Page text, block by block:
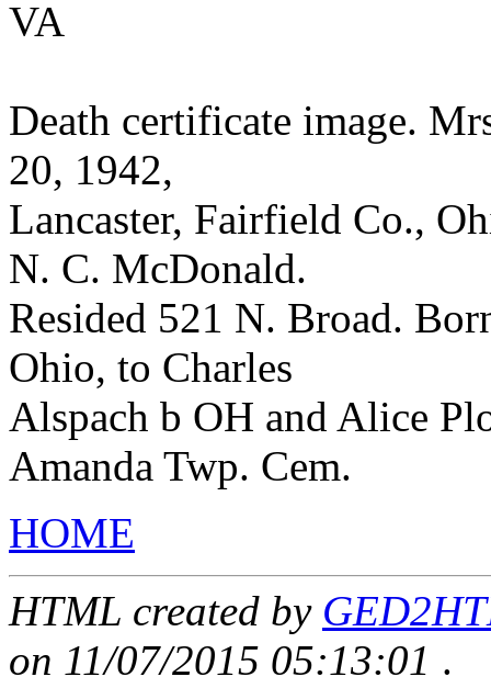
VA
Death certificate image.
20, 1942,
Lancaster, Fairfield Co.,
N. C. McDonald.
Resided 521 N. Broad.
Ohio, to Charles
Alspach b OH and Alice
Amanda Twp. Cem.
HOME
HTML created by
on 11/07/2015 05:13:01 .